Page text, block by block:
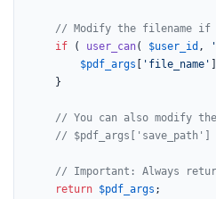
// Modify the filename if
if ( user_can( $user_id ,
$pdf_args
'file_name'
    }
// You can also modify
// $pdf_args['save_path']
// Important: Always
return $pdf_args ;